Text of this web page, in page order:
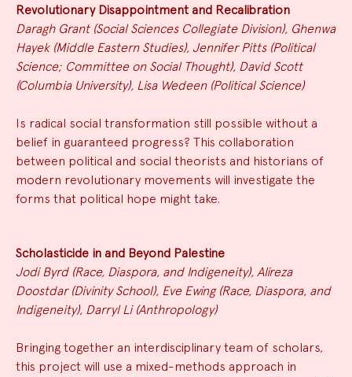
Revolutionary Disappointment and Recalibration
Daragh Grant (Social Sciences Collegiate Division), Ghenwa
Hayek (Middle Eastern Studies), Jennifer Pitts (Political
Science; Committee on Social Thought), David Scott
(Columbia University), Lisa Wedeen (Political Science)
Is radical social transformation still possible without a
belief in guaranteed progress? This collaboration
between political and social theorists and historians of
modern revolutionary movements will investigate the
forms that political hope might take.
Scholasticide in and Beyond Palestine
Jodi Byrd (Race, Diaspora, and Indigeneity), Alireza
Doostdar (Divinity School), Eve Ewing (Race, Diaspora, and
Indigeneity), Darryl Li (Anthropology)
Bringing together an interdisciplinary team of scholars,
this project will use a mixed-methods approach in